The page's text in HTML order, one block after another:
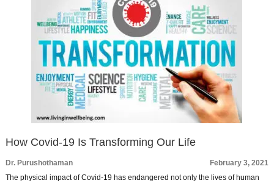
How Covid-19 Is Transforming Our Life
Dr. Purushothaman
February 3, 2021
The physical impact of Covid-19 has endangered not only the lives of human